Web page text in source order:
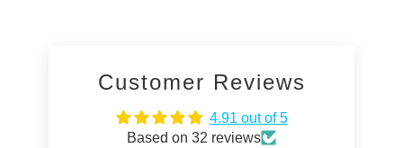
Customer Reviews
4.91 out of 5
Based on 32 reviews